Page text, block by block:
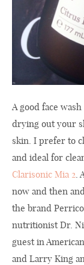
A good face
drying out your
skin. I prefer to
and ideal for
Clarisonic Mia 2
now and then
the brand
nutritionist Dr.
guest in American
and Larry King